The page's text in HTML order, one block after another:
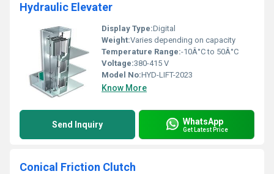
Hydraulic Elevater
Display Type:Digital
Weight:Varies depending on capacity
Temperature Range:-10Â°C to 50Â°C
Voltage:380-415 V
Model No:HYD-LIFT-2023
Know More
Send Inquiry WhatsApp
Get Latest Price
Conical Friction Clutch